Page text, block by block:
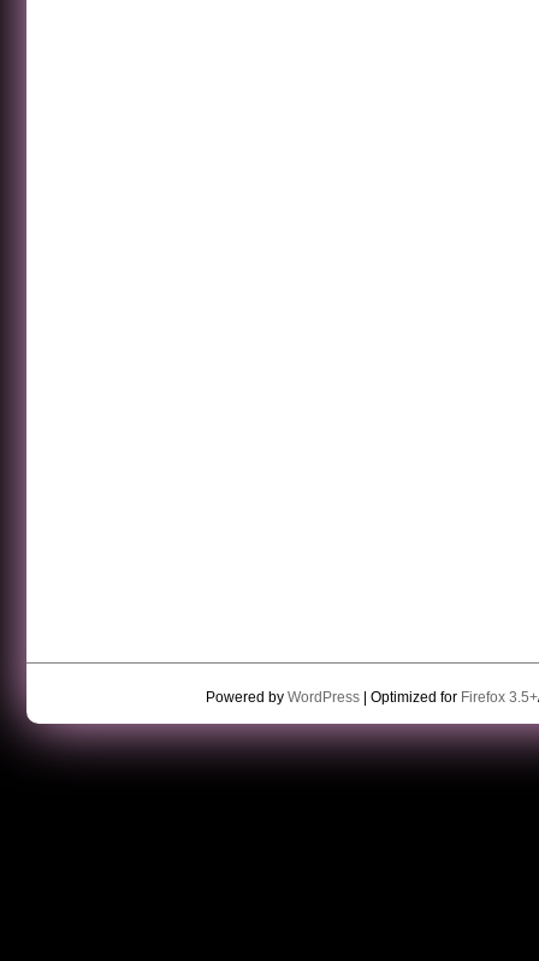
Powered by WordPress| Optimized for Firefox 3.5+